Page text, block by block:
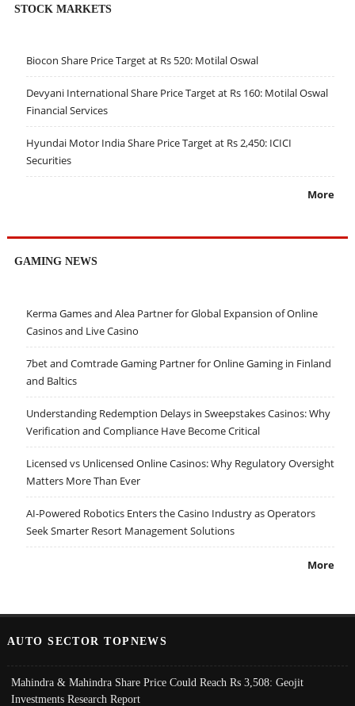
STOCK MARKETS
Biocon Share Price Target at Rs 520: Motilal Oswal
Devyani International Share Price Target at Rs 160: Motilal Oswal
Financial Services
Hyundai Motor India Share Price Target at Rs 2,450: ICICI
Securities
More
GAMING NEWS
Kerma Games and Alea Partner for Global Expansion of Online
Casinos and Live Casino
7bet and Comtrade Gaming Partner for Online Gaming in Finland
and Baltics
Understanding Redemption Delays in Sweepstakes Casinos: Why
Verification and Compliance Have Become Critical
Licensed vs Unlicensed Online Casinos: Why Regulatory Oversight
Matters More Than Ever
AI-Powered Robotics Enters the Casino Industry as Operators
Seek Smarter Resort Management Solutions
More
AUTO SECTOR TOPNEWS
Mahindra & Mahindra Share Price Could Reach Rs 3,508: Geojit
Investments Research Report